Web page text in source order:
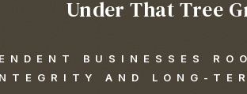
Under That Tree
BUSINESSES
AND LONG-